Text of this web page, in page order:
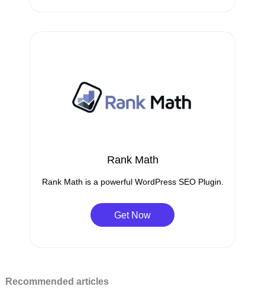
Rank Math
Rank Math is a powerful WordPress SEO Plugin.
Get Now
Recommended articles